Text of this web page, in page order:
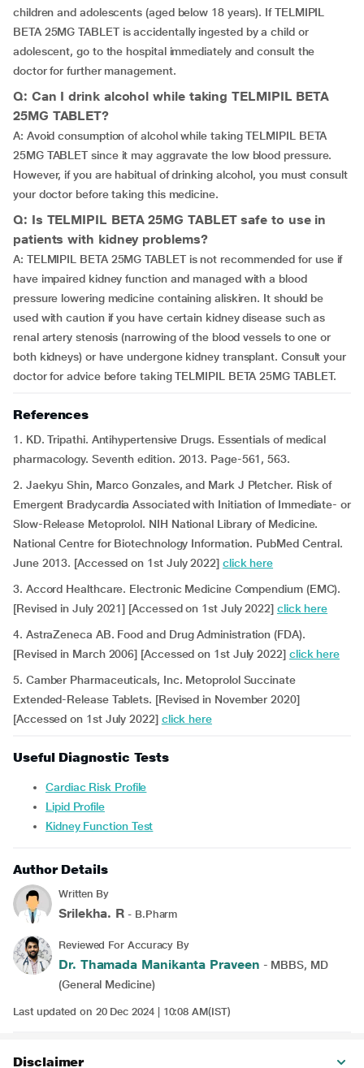
children and adolescents (aged below 18 years). If TELMIPIL
BETA 25MG TABLET is accidentally ingested by a child or
adolescent, go to the hospital immediately and consult the
doctor for further management.
Q: Can I drink alcohol while taking TELMIPIL BETA
25MG TABLET?
A: Avoid consumption of alcohol while taking TELMIPIL BETA
25MG TABLET since it may aggravate the low blood pressure.
However, if you are habitual of drinking alcohol, you must consult
your doctor before taking this medicine.
Q: Is TELMIPIL BETA 25MG TABLET safe to use in
patients with kidney problems?
A: TELMIPIL BETA 25MG TABLET is not recommended for use if
have impaired kidney function and managed with a blood
pressure lowering medicine containing aliskiren. It should be
used with caution if you have certain kidney disease such as
renal artery stenosis (narrowing of the blood vessels to one or
both kidneys) or have undergone kidney transplant. Consult your
doctor for advice before taking TELMIPIL BETA 25MG TABLET.
References
1. KD. Tripathi. Antihypertensive Drugs. Essentials of medical
pharmacology. Seventh edition. 2013. Page-561, 563.
2. Jaekyu Shin, Marco Gonzales, and Mark J Pletcher. Risk of
Emergent Bradycardia Associated with Initiation of Immediate- or
Slow-Release Metoprolol. NIH National Library of Medicine.
National Centre for Biotechnology Information. PubMed Central.
June 2013. [Accessed on 1st July 2022] click here
3. Accord Healthcare. Electronic Medicine Compendium (EMC).
[Revised in July 2021] [Accessed on 1st July 2022] click here
4. AstraZeneca AB. Food and Drug Administration (FDA).
[Revised in March 2006] [Accessed on 1st July 2022] click here
5. Camber Pharmaceuticals, Inc. Metoprolol Succinate
Extended-Release Tablets. [Revised in November 2020]
[Accessed on 1st July 2022] click here
Useful Diagnostic Tests
Cardiac Risk Profile
Lipid Profile
Kidney Function Test
Author Details
Written By
Srilekha. R - B.Pharm
Reviewed For Accuracy By
Dr. Thamada Manikanta Praveen - MBBS, MD
(General Medicine)
Last updated on 20 Dec 2024 | 10:08 AM(IST)
Disclaimer